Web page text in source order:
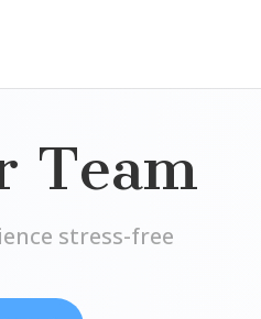
Team
stress-free